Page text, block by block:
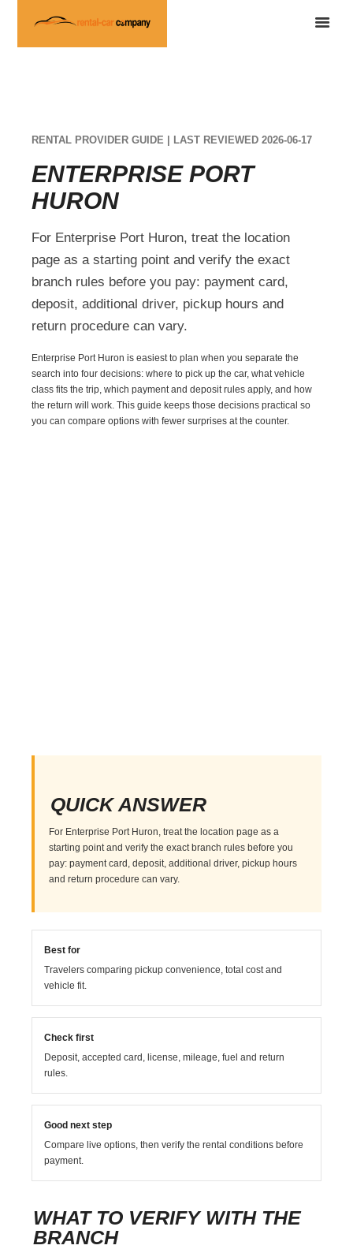
RENTAL PROVIDER GUIDE | LAST REVIEWED 2026-06-17
ENTERPRISE PORT
HURON
For Enterprise Port Huron, treat the location
page as a starting point and verify the exact
branch rules before you pay: payment card,
deposit, additional driver, pickup hours and
return procedure can vary.
Enterprise Port Huron is easiest to plan when you separate the
search into four decisions: where to pick up the car, what vehicle
class fits the trip, which payment and deposit rules apply, and how
the return will work. This guide keeps those decisions practical so
you can compare options with fewer surprises at the counter.
QUICK ANSWER
For Enterprise Port Huron, treat the location page as a
starting point and verify the exact branch rules before you
pay: payment card, deposit, additional driver, pickup hours
and return procedure can vary.
Best for
Travelers comparing pickup convenience, total cost and
vehicle fit.
Check first
Deposit, accepted card, license, mileage, fuel and return
rules.
Good next step
Compare live options, then verify the rental conditions before
payment.
WHAT TO VERIFY WITH THE
BRANCH